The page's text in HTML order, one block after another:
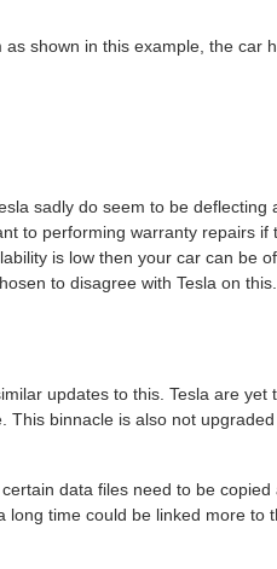
shown in this example, the car
sadly do seem to be deflecting
to performing warranty repairs if
is low then your car can be
to disagree with Tesla on
updates to this. Tesla are yet
binnacle is also not
data files need to be
time could be linked more to